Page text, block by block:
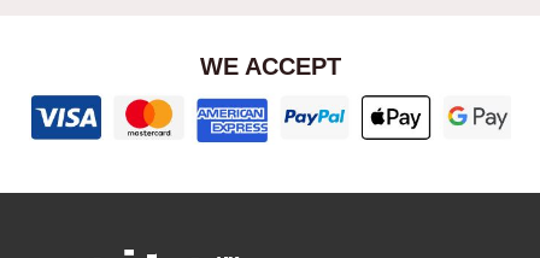
WE ACCEPT